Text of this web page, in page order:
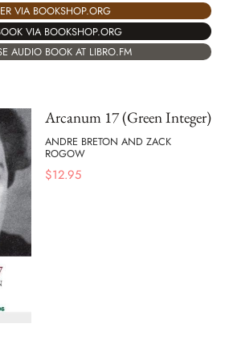
VIA BOOKSHOP.ORG
VIA BOOKSHOP.ORG
AUDIO BOOK AT LIBRO.FM
Arcanum 17 (Green Integer)
ANDRE BRETON AND ZACK
ROGOW
$12.95